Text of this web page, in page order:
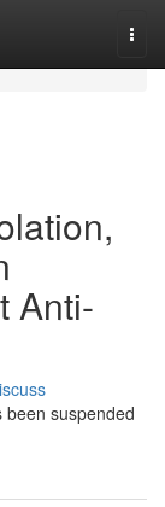
Anti-
been suspended